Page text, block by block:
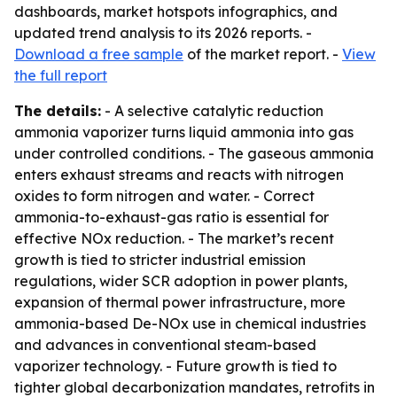
dashboards, market hotspots infographics, and
updated trend analysis to its 2026 reports. -
Download a free sample of the market report. - View
the full report
The details: - A selective catalytic reduction
ammonia vaporizer turns liquid ammonia into gas
under controlled conditions. - The gaseous ammonia
enters exhaust streams and reacts with nitrogen
oxides to form nitrogen and water. - Correct
ammonia-to-exhaust-gas ratio is essential for
effective NOx reduction. - The market’s recent
growth is tied to stricter industrial emission
regulations, wider SCR adoption in power plants,
expansion of thermal power infrastructure, more
ammonia-based De-NOx use in chemical industries
and advances in conventional steam-based
vaporizer technology. - Future growth is tied to
tighter global decarbonization mandates, retrofits in